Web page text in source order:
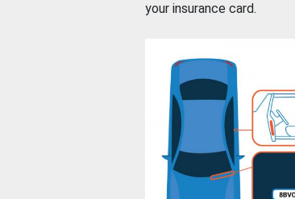
your insurance card.